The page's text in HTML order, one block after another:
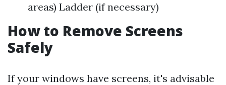
areas) Ladder (if necessary)
How to Remove Screens
Safely
If your windows have screens, it's advisable